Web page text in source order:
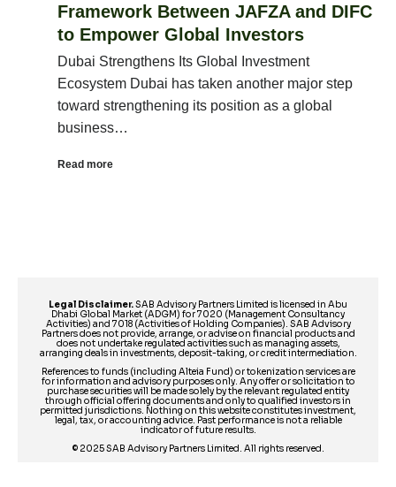
Framework Between JAFZA and DIFC
to Empower Global Investors
Dubai Strengthens Its Global Investment
Ecosystem Dubai has taken another major step
toward strengthening its position as a global
business…
Read more
Legal Disclaimer.SAB Advisory Partners Limited is licensed in Abu
Dhabi Global Market (ADGM) for 7020 (Management Consultancy
Activities) and 7018 (Activities of Holding Companies). SAB Advisory
Partners does not provide, arrange, or advise on financial products and
does not undertake regulated activities such as managing assets,
arranging deals in investments, deposit-taking, or credit intermediation.
References to funds (including Alteia Fund) or tokenization services are
for information and advisory purposes only. Any offer or solicitation to
purchase securities will be made solely by the relevant regulated entity
through official offering documents and only to qualified investors in
permitted jurisdictions. Nothing on this website constitutes investment,
legal, tax, or accounting advice. Past performance is not a reliable
indicator of future results.
© 2025 SAB Advisory Partners Limited. All rights reserved.